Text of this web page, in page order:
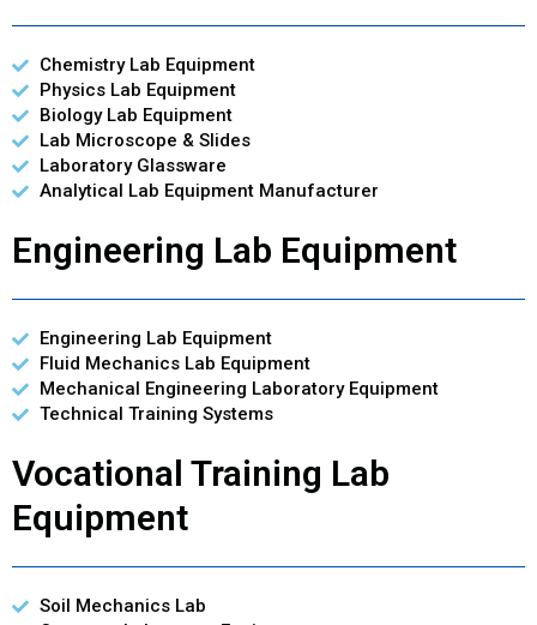
Chemistry Lab Equipment
Physics Lab Equipment
Biology Lab Equipment
Lab Microscope & Slides
Laboratory Glassware
Analytical Lab Equipment Manufacturer
Engineering Lab Equipment
Engineering Lab Equipment
Fluid Mechanics Lab Equipment
Mechanical Engineering Laboratory Equipment
Technical Training Systems
Vocational Training Lab
Equipment
Soil Mechanics Lab